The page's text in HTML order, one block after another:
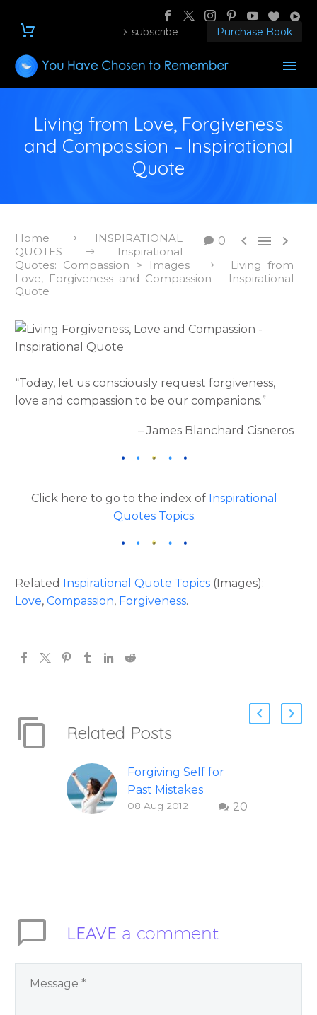
subscribe Purchase Book
Living from Love, Forgiveness
and Compassion – Inspirational
Quote
0   
Home
INSPIRATIONAL
QUOTES
Inspirational
Quotes: Compassion > Images
Living from
Love, Forgiveness and Compassion – Inspirational
Quote
“Today, let us consciously request forgiveness,
love and compassion to be our companions.”
– James Blanchard Cisneros
Click here to go to the index of Inspirational
Quotes Topics.
Related Inspirational Quote Topics (Images):
Love, Compassion, Forgiveness.
Related Posts
Forgiving Self for
Past Mistakes
How to stop
World Challenges –
Remember Book 2
20
08 Aug 2012
LEAVE a comment